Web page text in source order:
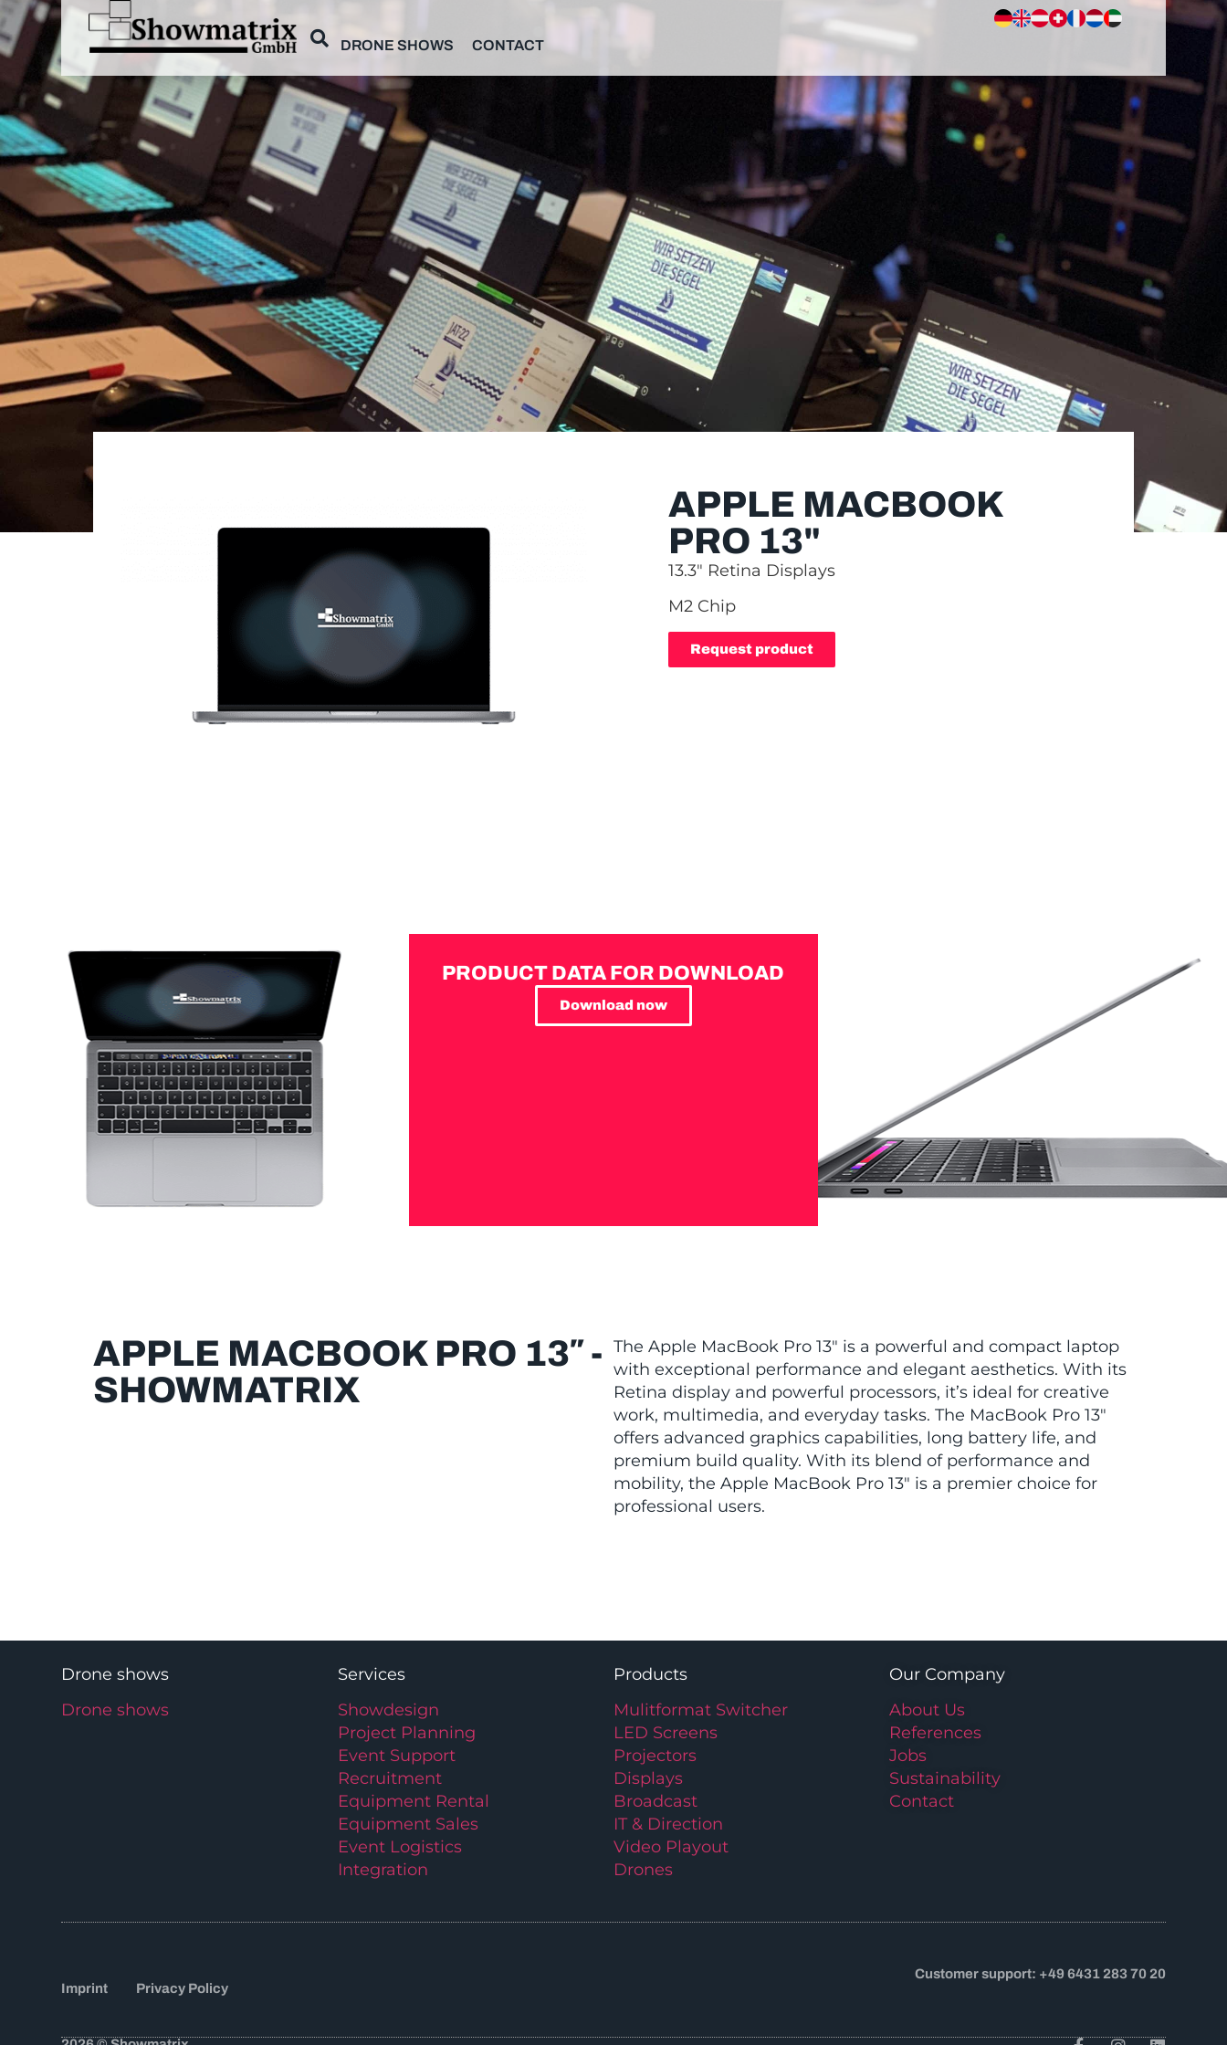
DRONE SHOWS CONTACT
APPLE MACBOOK
PRO 13"
13.3″ Retina Displays
M2 Chip
Request product
PRODUCT DATA FOR DOWNLOAD
Download now
APPLE MACBOOK PRO 13″ -
SHOWMATRIX
The Apple MacBook Pro 13″ is a powerful and compact laptop
with exceptional performance and elegant aesthetics. With its
Retina display and powerful processors, it’s ideal for creative
work, multimedia, and everyday tasks. The MacBook Pro 13″
offers advanced graphics capabilities, long battery life, and
premium build quality. With its blend of performance and
mobility, the Apple MacBook Pro 13″ is a premier choice for
professional users.
Drone shows
Drone shows
Services
Showdesign
Project Planning
Event Support
Recruitment
Equipment Rental
Equipment Sales
Event Logistics
Integration
Products
Mulitformat Switcher
LED Screens
Projectors
Displays
Broadcast
IT & Direction
Video Playout
Drones
Our Company
About Us
References
Jobs
Sustainability
Contact
Imprint Privacy Policy
Customer support: +49 6431 283 70 20